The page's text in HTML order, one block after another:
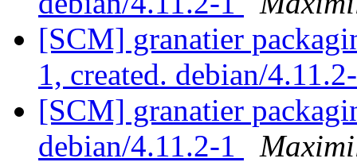
[SCM] granatier
1, created. debian/
[SCM] granatier
debian/4.11.2-1